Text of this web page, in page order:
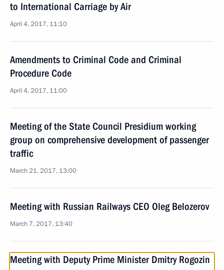
to International Carriage by Air
April 4, 2017, 11:10
Amendments to Criminal Code and Criminal
Procedure Code
April 4, 2017, 11:00
Meeting of the State Council Presidium working
group on comprehensive development of passenger
traffic
March 21, 2017, 13:00
Meeting with Russian Railways CEO Oleg Belozerov
March 7, 2017, 13:40
Meeting with Deputy Prime Minister Dmitry Rogozin